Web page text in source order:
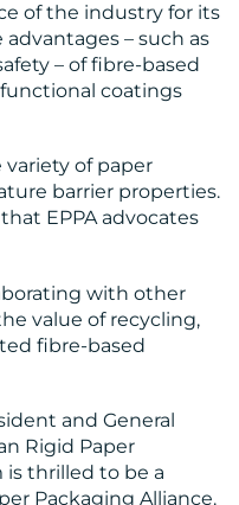
of the industry for its
– such as
– of fibre-based
coatings
of paper
barrier properties.
EPPA advocates
with other
value of recycling,
fibre-based
and General
Rigid Paper
is thrilled to be a
Packaging Alliance.